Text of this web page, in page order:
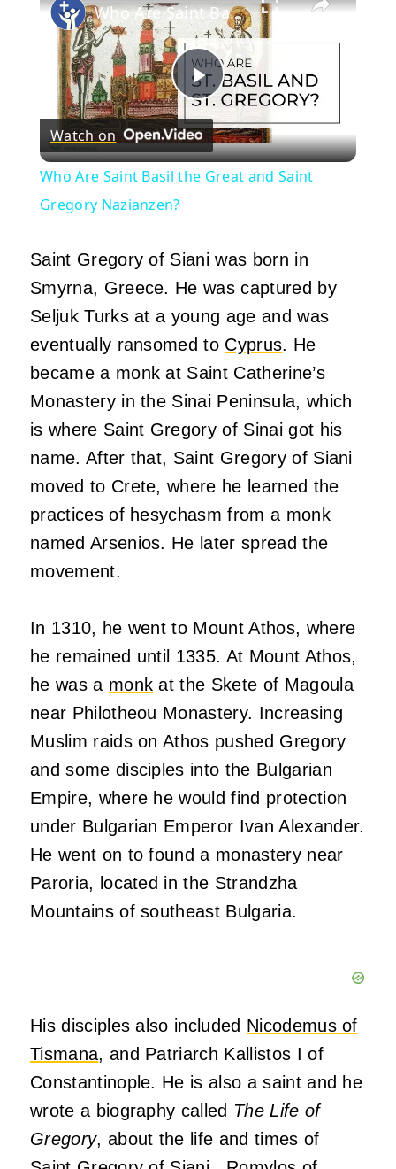
Play
Video
Who Are Saint Basil the Great and Saint Gregory Nazianzen?
Watch on
Who Are Saint Basil the Great and Saint
Gregory Nazianzen?
Saint Gregory of Siani was born in
Smyrna, Greece. He was captured by
Seljuk Turks at a young age and was
eventually ransomed to Cyprus. He
became a monk at Saint Catherine’s
Monastery in the Sinai Peninsula, which
is where Saint Gregory of Sinai got his
name. After that, Saint Gregory of Siani
moved to Crete, where he learned the
practices of hesychasm from a monk
named Arsenios. He later spread the
movement.
In 1310, he went to Mount Athos, where
he remained until 1335. At Mount Athos,
he was a monk at the Skete of Magoula
near Philotheou Monastery. Increasing
Muslim raids on Athos pushed Gregory
and some disciples into the Bulgarian
Empire, where he would find protection
under Bulgarian Emperor Ivan Alexander.
He went on to found a monastery near
Paroria, located in the Strandzha
Mountains of southeast Bulgaria.
His disciples also included Nicodemus of
Tismana, and Patriarch Kallistos I of
Constantinople. He is also a saint and he
wrote a biography called The Life of
Gregory, about the life and times of